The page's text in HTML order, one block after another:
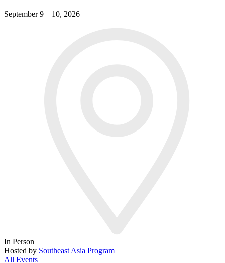
September 9 – 10, 2026
In Person
Hosted by Southeast Asia Program
All Events